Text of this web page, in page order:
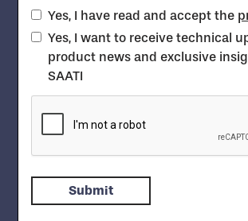
Yes, I have read and accept the
Yes, I want to receive technical
product news and exclusive
SAATI